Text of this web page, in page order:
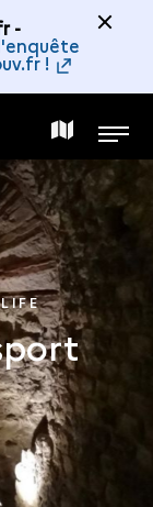
-
!
MAP
OF
THE
COLLECTION
MENU